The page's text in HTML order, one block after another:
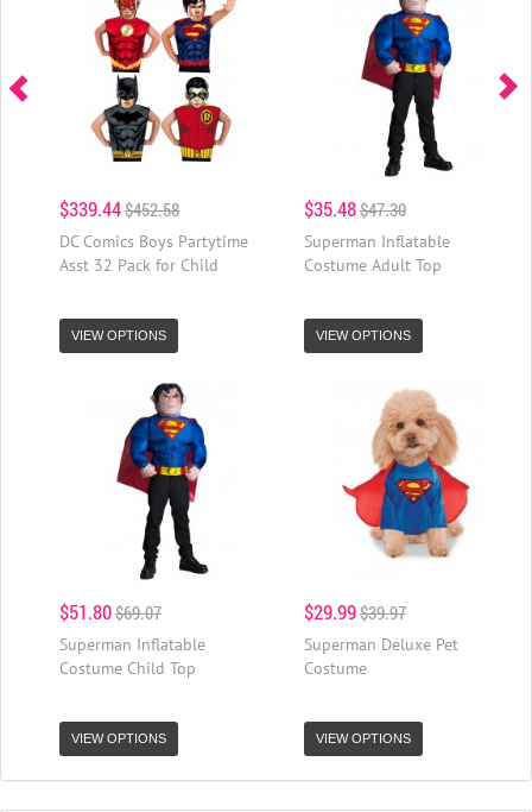
$339.44$452.58
DC Comics Boys Partytime
Asst 32 Pack for Child
VIEW OPTIONS
$35.48$47.30
Superman Inflatable
Costume Adult Top
VIEW OPTIONS
$51.80$69.07
Superman Inflatable
Costume Child Top
VIEW OPTIONS
$29.99$39.97
Superman Deluxe Pet
Costume
VIEW OPTIONS